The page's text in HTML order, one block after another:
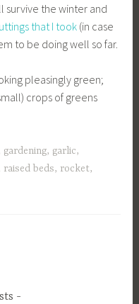
survive the winter and
that I took(in case
to be doing well so far.
pleasingly green;
crops of greens
gardening, garlic,
raised beds, rocket,